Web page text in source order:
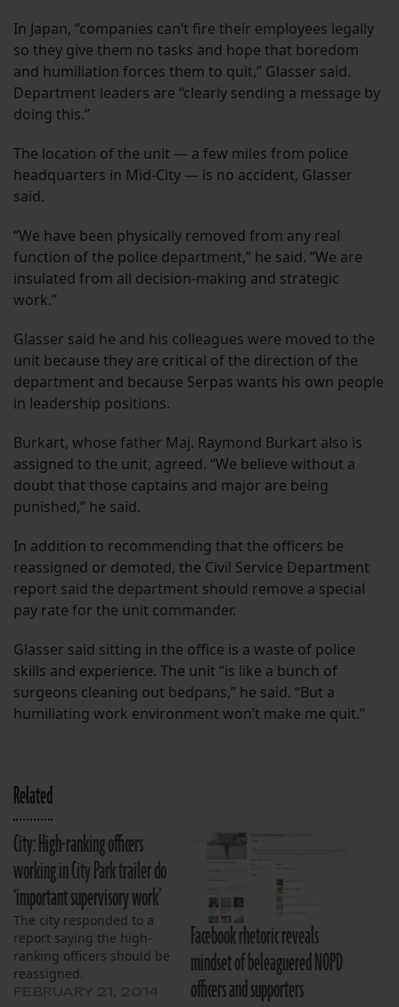
In Japan, “companies can’t fire their employees legally
so they give them no tasks and hope that boredom
and humiliation forces them to quit,” Glasser said.
Department leaders are “clearly sending a message by
doing this.”
The location of the unit — a few miles from police
headquarters in Mid-City — is no accident, Glasser
said.
“We have been physically removed from any real
function of the police department,” he said. “We are
insulated from all decision-making and strategic
work.”
Glasser said he and his colleagues were moved to the
unit because they are critical of the direction of the
department and because Serpas wants his own people
in leadership positions.
Burkart, whose father Maj. Raymond Burkart also is
assigned to the unit, agreed. “We believe without a
doubt that those captains and major are being
punished,” he said.
In addition to recommending that the officers be
reassigned or demoted, the Civil Service Department
report said the department should remove a special
pay rate for the unit commander.
Glasser said sitting in the office is a waste of police
skills and experience. The unit “is like a bunch of
surgeons cleaning out bedpans,” he said. “But a
humiliating work environment won’t make me quit.”
Related
City: High-ranking officers
working in City Park trailer do
‘important supervisory work’
The city responded to a
report saying the high-
ranking officers should be
reassigned.
Facebook rhetoric reveals
mindset of beleaguered NOPD
officers and supporters